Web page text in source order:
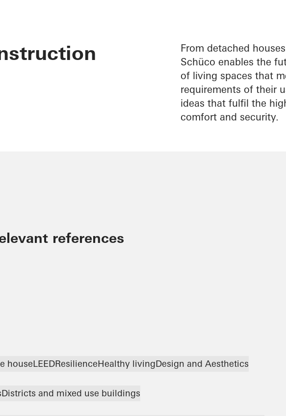
From detached
Schüco enables the
of living spaces that
requirements of their
ideas that fulfil the
comfort and security.
references
houseLEEDResilienceHealthy livingDesign and Aesthetics
Districts and mixed use buildings